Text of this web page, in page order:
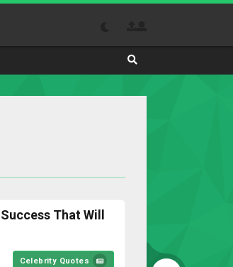
Absolutely
That Will
Celebrity Quotes